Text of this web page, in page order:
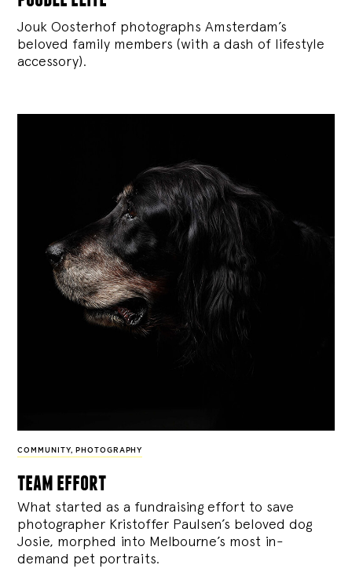
Jouk Oosterhof photographs Amsterdam’s
beloved family members (with a dash of lifestyle
accessory).
COMMUNITY, PHOTOGRAPHY
team effort
What started as a fundraising effort to save
photographer Kristoffer Paulsen’s beloved dog
Josie, morphed into Melbourne’s most in-
demand pet portraits.